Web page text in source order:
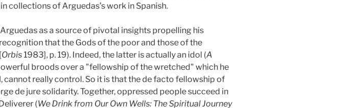
collections of Arguedas’s work in Spanish.
as a source of pivotal insights propelling his
that the Gods of the poor and those of the
[Orbis 1983], p. 19). Indeed, the latter is actually an idol (A
broods over a "fellowship of the wretched" which he
really control. So it is that the de facto fellowship of
de jure solidarity. Together, oppressed people succeed in
(We Drink from Our Own Wells: The Spiritual Journey